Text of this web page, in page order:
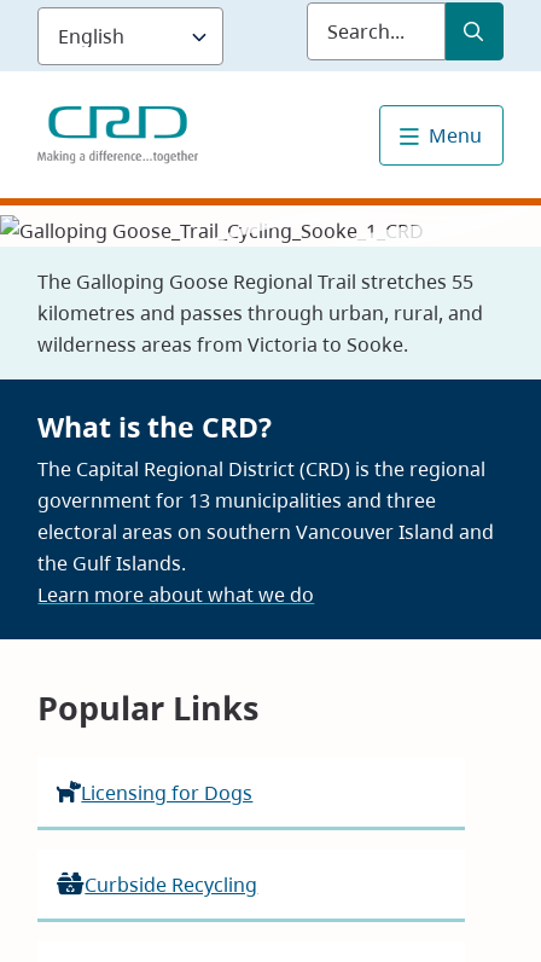
Skip
main
content
Submit
Menu
The Galloping Goose Regional Trail stretches 55
kilometres and passes through urban, rural, and
wilderness areas from Victoria to Sooke.
What is the CRD?
The Capital Regional District (CRD) is the regional
government for 13 municipalities and three
electoral areas on southern Vancouver Island and
the Gulf Islands.
Learn more about what we do
Homepage
Popular Links
Licensing for Dogs
Curbside Recycling